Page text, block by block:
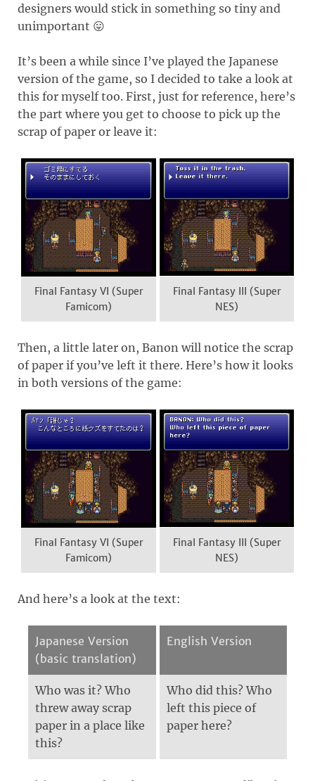
designers would stick in something so tiny and
unimportant 😛
It’s been a while since I’ve played the Japanese
version of the game, so I decided to take a look at
this for myself too. First, just for reference, here’s
the part where you get to choose to pick up the
scrap of paper or leave it:
Final Fantasy VI (Super
Famicom)
Final Fantasy III (Super
NES)
Then, a little later on, Banon will notice the scrap
of paper if you’ve left it there. Here’s how it looks
in both versions of the game:
Final Fantasy VI (Super
Famicom)
Final Fantasy III (Super
NES)
And here’s a look at the text:
Japanese Version
(basic translation)
English Version
Who was it? Who
threw away scrap
paper in a place like
this?
Who did this? Who
left this piece of
paper here?